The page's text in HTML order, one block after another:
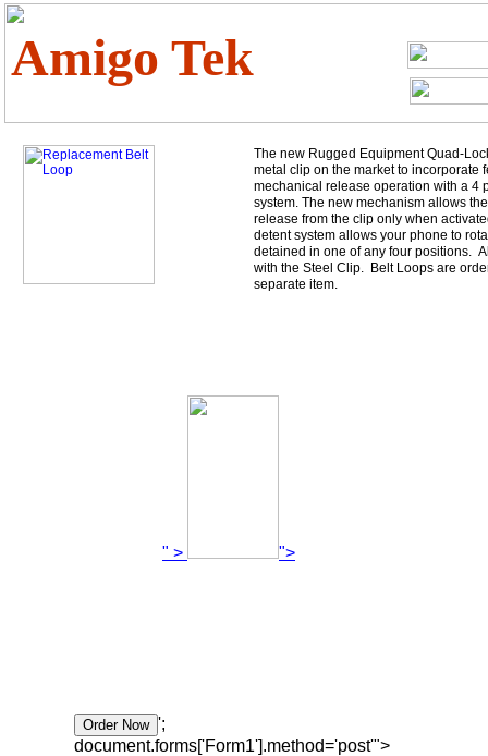
" > ">
';
document.forms['Form1'].method='post'">
Amigo Tek
The new Rugged Equipment Quad-
metal clip on the market to incorporate
mechanical release operation with a 4
system. The new mechanism allows
release from the clip only when
detent system allows your phone to
detained in one of any four positions.
with the Steel Clip. Belt Loops are
separate item.